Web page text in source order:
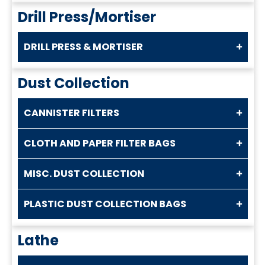
Drill Press/Mortiser
DRILL PRESS & MORTISER
Dust Collection
CANNISTER FILTERS
CLOTH AND PAPER FILTER BAGS
MISC. DUST COLLECTION
PLASTIC DUST COLLECTION BAGS
Lathe